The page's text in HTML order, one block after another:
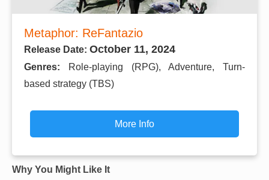
Metaphor: ReFantazio
Release Date: October 11, 2024
Genres:
Role-playing (RPG), Adventure, Turn-
based strategy (TBS)
More Info
Why You Might Like It